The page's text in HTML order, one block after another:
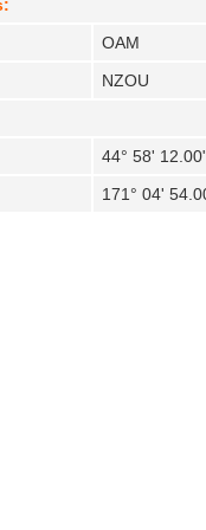
OAM
NZOU
44° 58'
171° 04'